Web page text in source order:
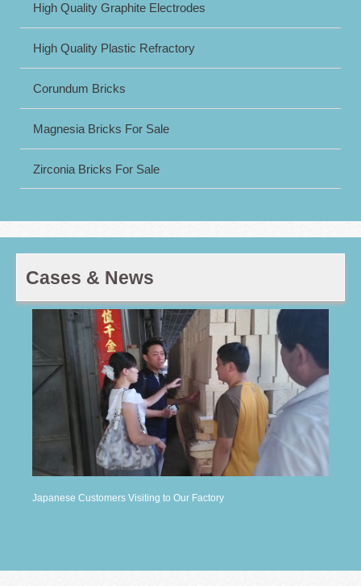
High Quality Graphite Electrodes
High Quality Plastic Refractory
Corundum Bricks
Magnesia Bricks For Sale
Zirconia Bricks For Sale
Cases & News
Japanese Customers Visiting to Our Factory